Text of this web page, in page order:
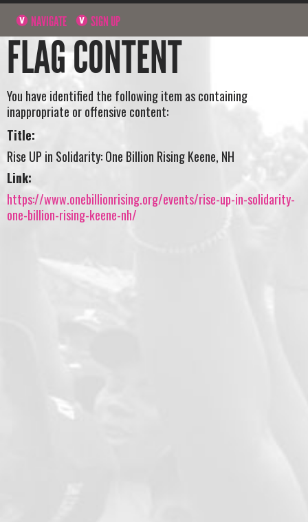
NAVIGATE SIGN UP
FLAG CONTENT
You have identified the following item as containing
inappropriate or offensive content:
Title:
Rise UP in Solidarity: One Billion Rising Keene, NH
Link:
https://www.onebillionrising.org/events/rise-up-in-solidarity-
one-billion-rising-keene-nh/